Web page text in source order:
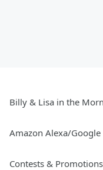
Billy & Lisa in the
Amazon Alexa/
Contests & Promotions